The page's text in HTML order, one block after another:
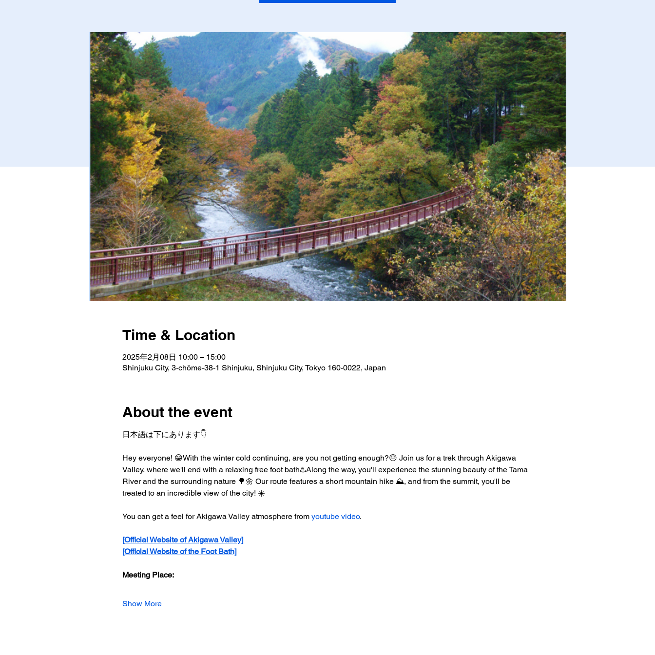
Time & Location
2025年2月08日 10:00 – 15:00
Shinjuku City, 3-chōme-38-1 Shinjuku, Shinjuku City, Tokyo 160-0022, Japan
About the event
日本語は下にあります👇
Hey everyone! 😁With the winter cold continuing, are you not getting enough?😓 Join us for a trek through Akigawa
Valley, where we'll end with a relaxing free foot bath♨️Along the way, you'll experience the stunning beauty of the Tama
River and the surrounding nature 🌳🌼 Our route features a short mountain hike ⛰️, and from the summit, you'll be
treated to an incredible view of the city! ☀️
You can get a feel for Akigawa Valley atmosphere from youtube video.
[Official Website of Akigawa Valley]
[Official Website of the Foot Bath]
Meeting Place:
Show More